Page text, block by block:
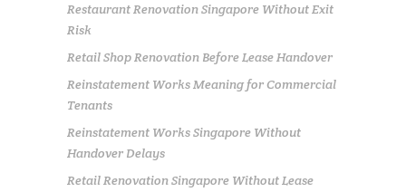
Restaurant Renovation Singapore Without Exit
Risk
Retail Shop Renovation Before Lease Handover
Reinstatement Works Meaning for Commercial
Tenants
Reinstatement Works Singapore Without
Handover Delays
Retail Renovation Singapore Without Lease